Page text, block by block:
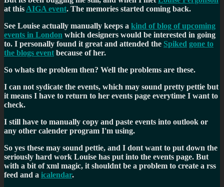
at this AIGA event. The memories started coming back.
See Louise actually manually keeps a kind of blog of upcoming
events in London which designers would be interested in going
to. I personally found it great and attended the Spiked gone to
the blogs event because of her.
So whats the problem then? Well the problems are these.
I can not sydicate the events, which may sound pretty pettie but
it means I have to return to her events page everytime I want to
check.
I still have to manually copy and paste events into outlook or
any other calender program I'm using.
So yes these may sound pettie, and I dont want to put down the
seriously hard work Louise has put into the events page. But
with a bit of xml magic, it shouldnt be a problem to create a rss
feed and a icalendar.